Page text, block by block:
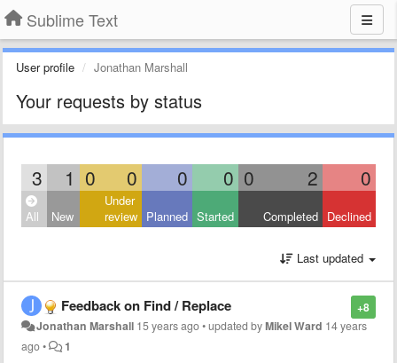
Sublime Text
User profile Jonathan Marshall
Your requests by status
3 1 0 0 0 0 0 2 0
All New
Under
review Planned Started Completed Declined
Last updated
+8
Feedback on Find / Replace
Jonathan Marshall 15 years ago•updated byMikel Ward 14 years
ago• 1